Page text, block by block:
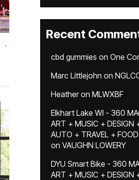
,
Recent
cbd gummies on One
Marc Littlejohn on
Heatheron MLWXBF
Elkhart Lake WI - 360
ART + MUSIC + DESIGN
AUTO + TRAVEL +
on VAUGHN LOWERY
DYU Smart Bike - 360
ART + MUSIC + DESIGN